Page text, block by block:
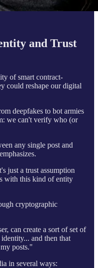
and Trust
of smart contract-
could reshape our digital
deepfakes to bot armies
we can't verify who (or
any single post and
just a trust assumption
with this kind of entity
cryptographic
can create a sort of set of
and then that
posts."
in several ways: